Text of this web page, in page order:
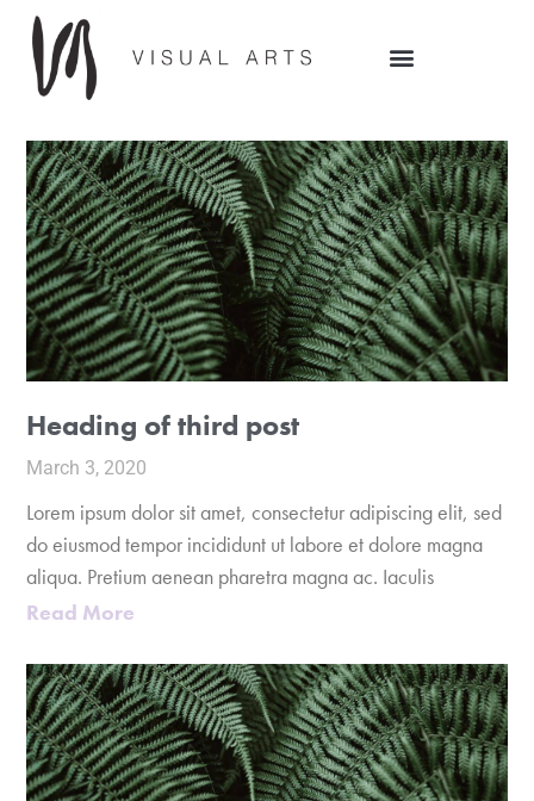
Heading of third post
March 3, 2020
Lorem ipsum dolor sit amet, consectetur adipiscing elit, sed
do eiusmod tempor incididunt ut labore et dolore magna
aliqua. Pretium aenean pharetra magna ac. Iaculis
Read More